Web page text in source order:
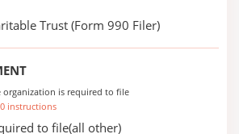
Trust (Form 990 Filer)
organization is required to file
instructions
to file(all other)